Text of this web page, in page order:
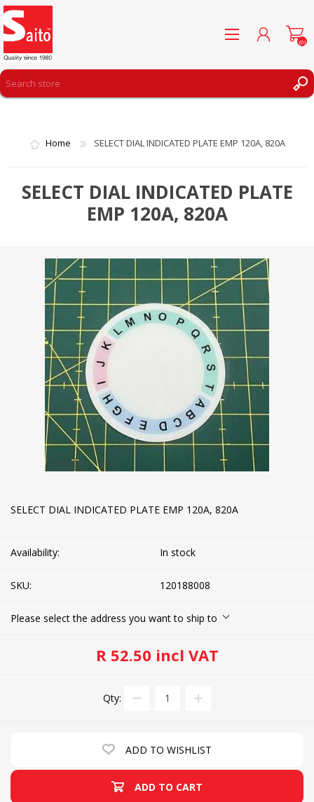
WISHLIST
(0)
Home SELECT DIAL INDICATED PLATE EMP 120A, 820A
SELECT DIAL INDICATED PLATE
EMP 120A, 820A
SELECT DIAL INDICATED PLATE EMP 120A, 820A
Availability: In stock
SKU: 120188008
Please select the address you want to ship to
R 52.50 incl VAT
Qty:
ADD TO WISHLIST
ADD TO CART